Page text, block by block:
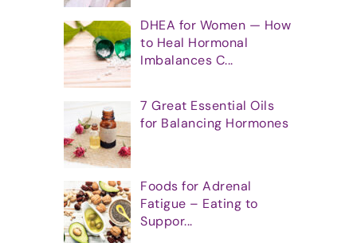
DHEA for Women — How
to Heal Hormonal
Imbalances C...
7 Great Essential Oils
for Balancing Hormones
Foods for Adrenal
Fatigue – Eating to
Suppor...